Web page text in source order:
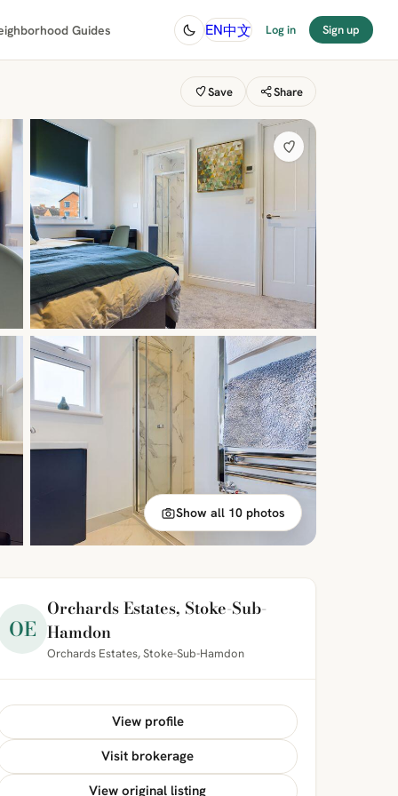
Guides EN中文 Log in Sign up
Save Share
Show all 10 photos
OE
Orchards Estates, Stoke-Sub-
Hamdon
Orchards Estates, Stoke-Sub-Hamdon
View profile
Visit brokerage
View original listing